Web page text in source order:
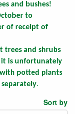
and bushes!
to
of receipt of
trees and shrubs
it is unfortunately
potted plants
.
Sort by